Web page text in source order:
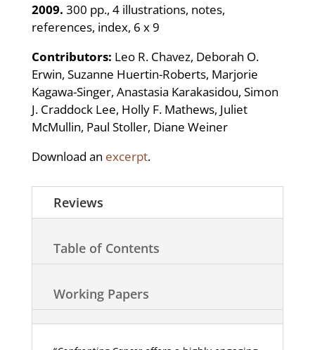
2009. 300 pp., 4 illustrations, notes,
references, index, 6 x 9
Contributors: Leo R. Chavez, Deborah O.
Erwin, Suzanne Huertin-Roberts, Marjorie
Kagawa-Singer, Anastasia Karakasidou, Simon
J. Craddock Lee, Holly F. Mathews, Juliet
McMullin, Paul Stoller, Diane Weiner
Download an excerpt.
Reviews
Table of Contents
Working Papers